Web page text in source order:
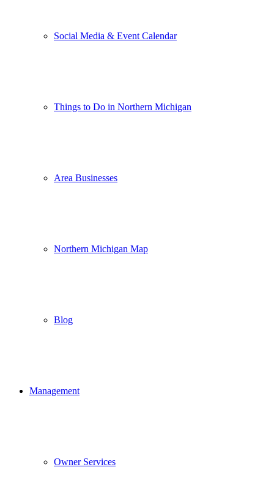
Social Media & Event Calendar
Things to Do in Northern Michigan
Area Businesses
Northern Michigan Map
Blog
Management
Owner Services